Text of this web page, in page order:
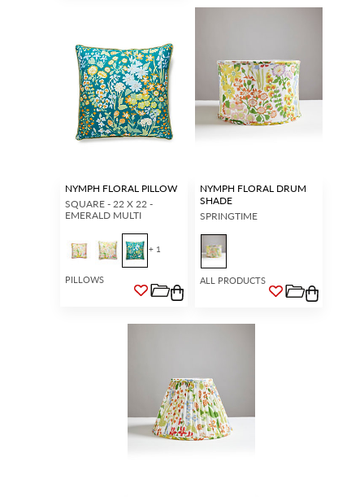
NYMPH FLORAL PILLOW
SQUARE - 22 X 22 -
EMERALD MULTI
+ 1
PILLOWS
NYMPH FLORAL DRUM
SHADE
SPRINGTIME
ALL PRODUCTS